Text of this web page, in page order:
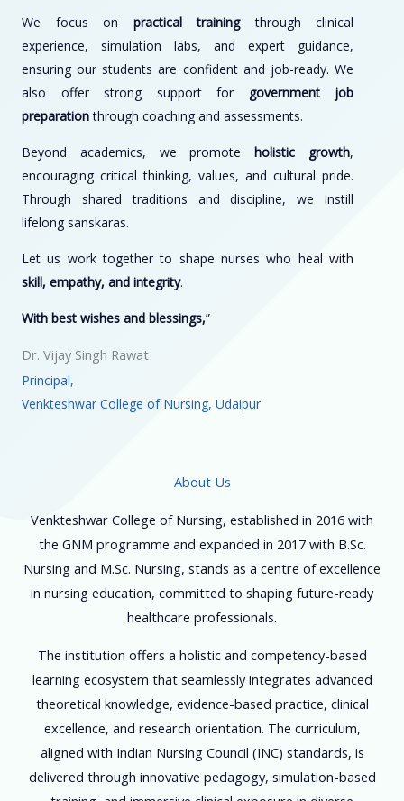
We focus on practical trainingthrough clinical
experience, simulation labs, and expert guidance,
ensuring our students are confident and job-ready. We
also offer strong support for government job
preparationthrough coaching and assessments.
Beyond academics, we promote holistic growth,
encouraging critical thinking, values, and cultural pride.
Through shared traditions and discipline, we instill
lifelong sanskaras.
Let us work together to shape nurses who heal with
skill, empathy, and integrity.
With best wishes and blessings,”
Dr. Vijay Singh Rawat
Principal,
Venkteshwar College of Nursing, Udaipur
About Us
Venkteshwar College of Nursing, established in 2016 with
the GNM programme and expanded in 2017 with B.Sc.
Nursing and M.Sc. Nursing, stands as a centre of excellence
in nursing education, committed to shaping future-ready
healthcare professionals.
The institution offers a holistic and competency-based
learning ecosystem that seamlessly integrates advanced
theoretical knowledge, evidence-based practice, clinical
excellence, and research orientation. The curriculum,
aligned with Indian Nursing Council (INC) standards, is
delivered through innovative pedagogy, simulation-based